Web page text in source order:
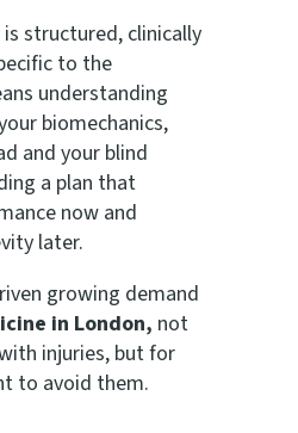
structured, clinically
to the
understanding
biomechanics,
and your blind
a plan that
now and
later.
growing demand
in London, not
injuries, but for
to avoid them.